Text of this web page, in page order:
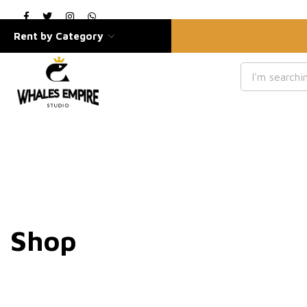
Rent by Category
Shop